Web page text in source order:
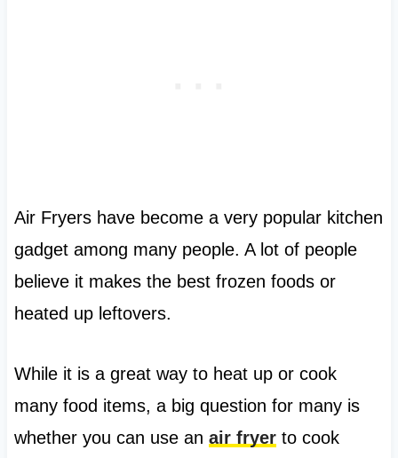
Air Fryers have become a very popular kitchen
gadget among many people. A lot of people
believe it makes the best frozen foods or
heated up leftovers.
While it is a great way to heat up or cook
many food items, a big question for many is
whether you can use an air fryerto cook